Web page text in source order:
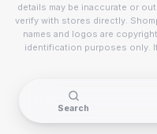
details may be inaccurate or
verify with stores directly.
names and logos are
identification purposes only.
Search